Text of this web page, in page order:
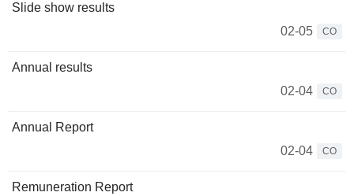
Slide show results
02-05
CO
Annual results
02-04
CO
Annual Report
02-04
CO
Remuneration Report